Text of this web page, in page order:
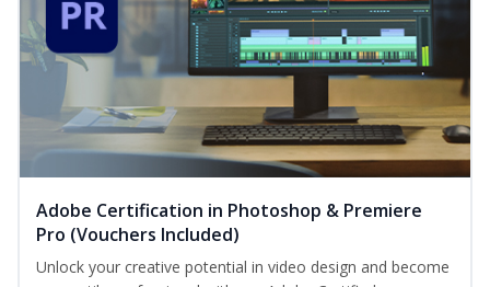
Adobe Certification in Photoshop & Premiere
Pro (Vouchers Included)
Unlock your creative potential in video design and become